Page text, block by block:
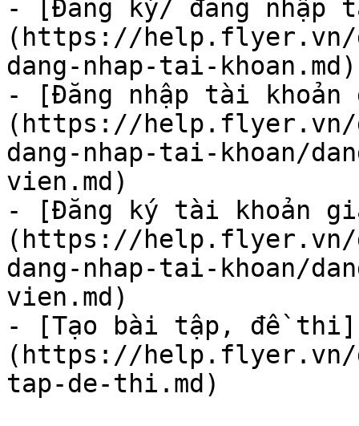
- [Đăng ký/ đăng nhập
(https://help.flyer.vn/
dang-nhap-tai-khoan.md)
- [Đăng nhập tài
(https://help.flyer.vn/
dang-nhap-tai-khoan/
vien.md)
- [Đăng ký tài khoản
(https://help.flyer.vn/
dang-nhap-tai-khoan/
vien.md)
- [Tạo bài tập, đề thi]
(https://help.flyer.vn/
tap-de-thi.md)